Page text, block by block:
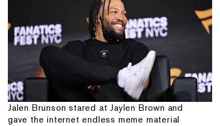
Jalen Brunson stared at Jaylen Brown and
gave the internet endless meme material